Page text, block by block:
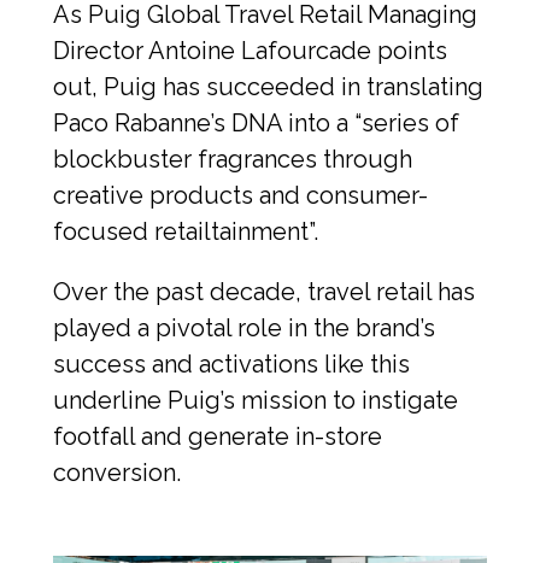
As Puig Global Travel Retail Managing
Director Antoine Lafourcade points
out, Puig has succeeded in translating
Paco Rabanne’s DNA into a “series of
blockbuster fragrances through
creative products and consumer-
focused retailtainment”.
Over the past decade, travel retail has
played a pivotal role in the brand’s
success and activations like this
underline Puig’s mission to instigate
footfall and generate in-store
conversion.